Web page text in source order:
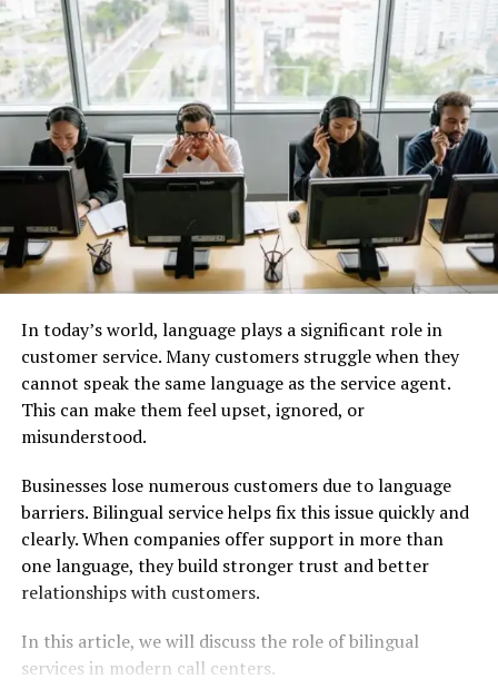
In today’s world, language plays a significant role in
customer service. Many customers struggle when they
cannot speak the same language as the service agent.
This can make them feel upset, ignored, or
misunderstood.
Businesses lose numerous customers due to language
barriers. Bilingual service helps fix this issue quickly and
clearly. When companies offer support in more than
one language, they build stronger trust and better
relationships with customers.
In this article, we will discuss the role of bilingual
services in modern call centers.